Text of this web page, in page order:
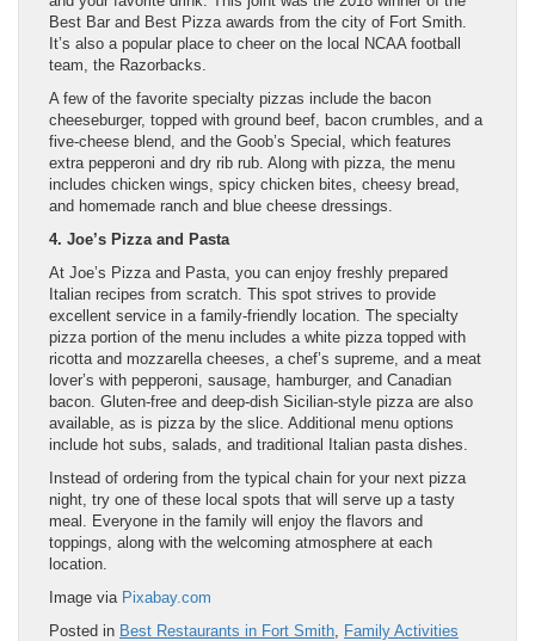
Best Bar and Best Pizza awards from the city of Fort Smith.
It’s also a popular place to cheer on the local NCAA football
team, the Razorbacks.
A few of the favorite specialty pizzas include the bacon
cheeseburger, topped with ground beef, bacon crumbles, and a
five-cheese blend, and the Goob’s Special, which features
extra pepperoni and dry rib rub. Along with pizza, the menu
includes chicken wings, spicy chicken bites, cheesy bread,
and homemade ranch and blue cheese dressings.
4. Joe’s Pizza and Pasta
At Joe’s Pizza and Pasta, you can enjoy freshly prepared
Italian recipes from scratch. This spot strives to provide
excellent service in a family-friendly location. The specialty
pizza portion of the menu includes a white pizza topped with
ricotta and mozzarella cheeses, a chef’s supreme, and a meat
lover’s with pepperoni, sausage, hamburger, and Canadian
bacon. Gluten-free and deep-dish Sicilian-style pizza are also
available, as is pizza by the slice. Additional menu options
include hot subs, salads, and traditional Italian pasta dishes.
Instead of ordering from the typical chain for your next pizza
night, try one of these local spots that will serve up a tasty
meal. Everyone in the family will enjoy the flavors and
toppings, along with the welcoming atmosphere at each
location.
Image via Pixabay.com
Posted in Best Restaurants in Fort Smith Family Activities